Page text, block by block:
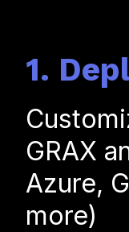
1.
GRAX
Azure,
more)